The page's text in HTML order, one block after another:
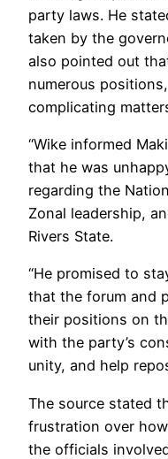
party laws. He
taken by the
also pointed out
numerous
complicating
“Wike informed
that he was
regarding the
Zonal leadership,
Rivers State.
“He promised to
that the forum and
their positions on
with the party’s
unity, and help
The source stated
frustration over
the officials